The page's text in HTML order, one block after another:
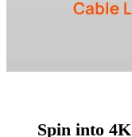
Spin into